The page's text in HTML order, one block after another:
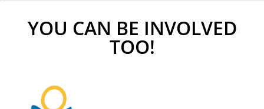
YOU CAN BE INVOLVED
TOO!